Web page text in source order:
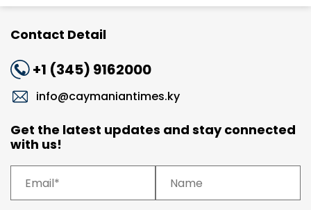
Contact Detail
+1 (345) 9162000
info@caymaniantimes.ky
Get the latest updates and stay connected
with us!